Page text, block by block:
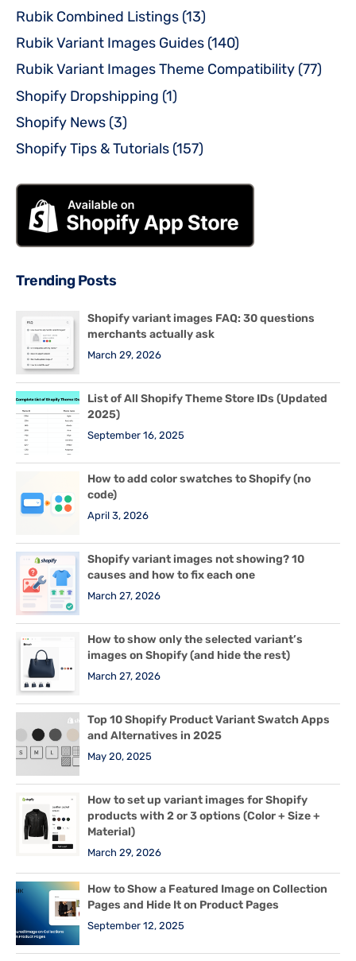
Rubik Combined Listings (13)
Rubik Variant Images Guides (140)
Rubik Variant Images Theme Compatibility (77)
Shopify Dropshipping (1)
Shopify News (3)
Shopify Tips & Tutorials (157)
Trending Posts
Shopify variant images FAQ: 30 questions
merchants actually ask
March 29, 2026
List of All Shopify Theme Store IDs (Updated
2025)
September 16, 2025
How to add color swatches to Shopify (no
code)
April 3, 2026
Shopify variant images not showing? 10
causes and how to fix each one
March 27, 2026
How to show only the selected variant’s
images on Shopify (and hide the rest)
March 27, 2026
Top 10 Shopify Product Variant Swatch Apps
and Alternatives in 2025
May 20, 2025
How to set up variant images for Shopify
products with 2 or 3 options (Color + Size +
Material)
March 29, 2026
How to Show a Featured Image on Collection
Pages and Hide It on Product Pages
September 12, 2025